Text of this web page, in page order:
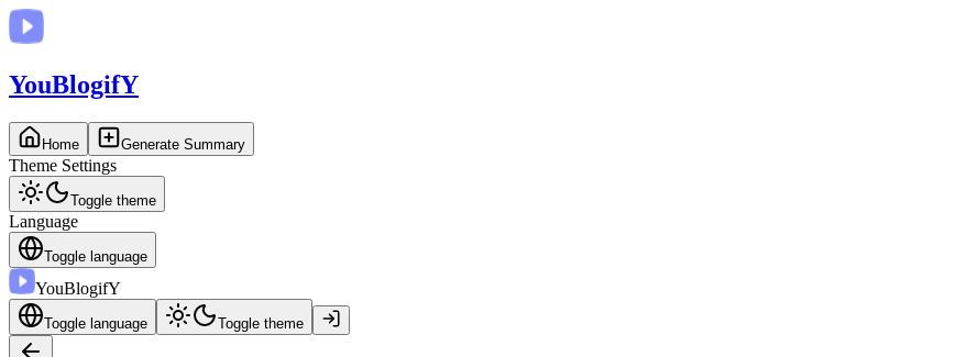
YouBlogifY
Home Generate Summary
Theme Settings
Toggle theme
Language
Toggle language
YouBlogifY
Toggle language Toggle theme